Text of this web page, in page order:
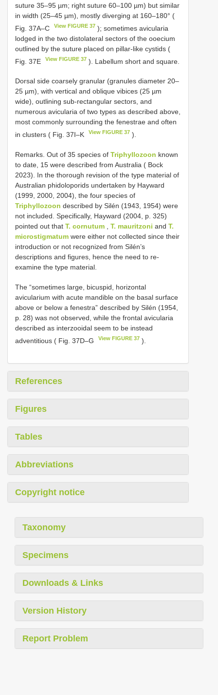
suture 35–95 µm; right suture 60–100 µm) but similar
in width (25–45 µm), mostly diverging at 160–180° (
Fig. 37A–C
View FIGURE 37 ); sometimes avicularia
lodged in the two distolateral sectors of the ooecium
outlined by the suture placed on pillar-like cystids (
Fig. 37E
View FIGURE 37 ). Labellum short and square.
Dorsal side coarsely granular (granules diameter 20–
25 µm), with vertical and oblique vibices (25 µm
wide), outlining sub-rectangular sectors, and
numerous avicularia of two types as described above,
most commonly surrounding the fenestrae and often
in clusters ( Fig. 37I–K
View FIGURE 37 ).
Remarks. Out of 35 species of Triphyllozoon known
to date, 15 were described from Australia ( Bock
2023). In the thorough revision of the type material of
Australian phidoloporids undertaken by Hayward
(1999, 2000, 2004), the four species of
Triphyllozoon described by Silén (1943, 1954) were
not included. Specifically, Hayward (2004, p. 325)
pointed out that T. cornutum T. mauritzoni and T.
microstigmatum were either not collected since their
introduction or not recognized from Silén’s
descriptions and figures, hence the need to re-
examine the type material.
The “sometimes large, bicuspid, horizontal
avicularium with acute mandible on the basal surface
above or below a fenestra” described by Silén (1954,
p. 28) was not observed, while the frontal avicularia
described as interzooidal seem to be instead
adventitious ( Fig. 37D–G
View FIGURE 37 ).
References
Figures
Tables
Abbreviations
Copyright notice
Taxonomy
Specimens
Downloads & Links
Version History
Report Problem